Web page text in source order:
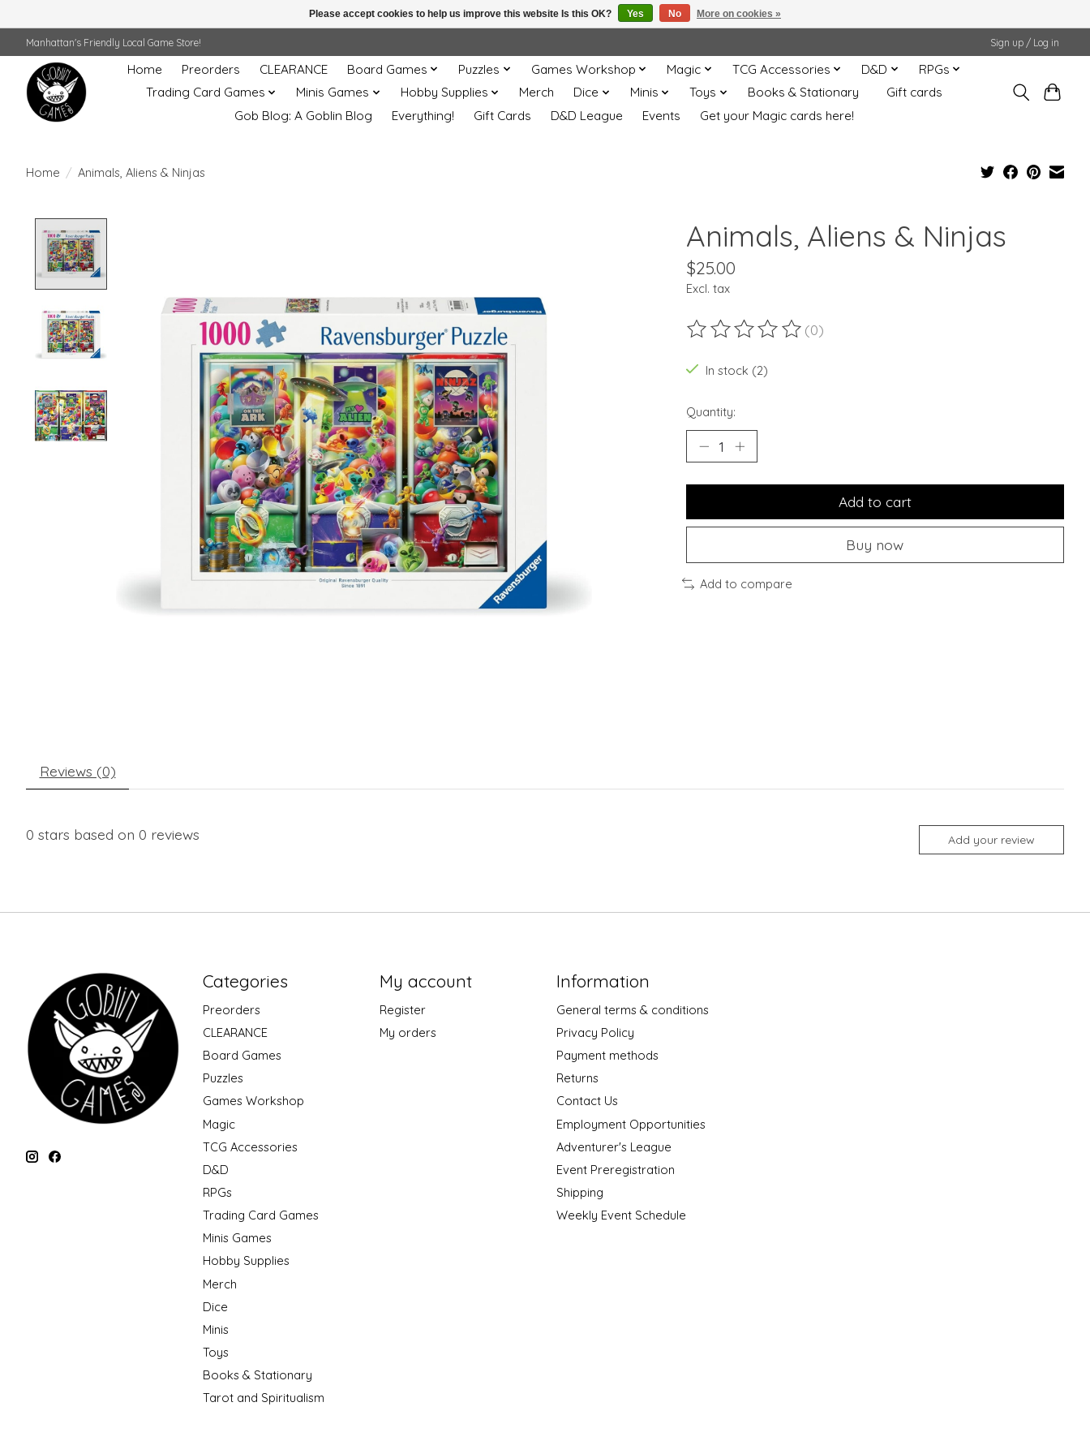
Manhattan's Friendly Local Game Store! Sign up / Log in
Home Preorders CLEARANCE Board Games Puzzles Games Workshop Magic TCG Accessories D&D
RPGs
Trading Card Games
Minis Games Hobby Supplies Merch Dice Minis Toys Books & Stationary
Gift cards
Gob Blog: A Goblin Blog
Everything! Gift Cards D&D League Events Get your Magic cards here!
Home / Animals, Aliens & Ninjas
Animals, Aliens & Ninjas
$25.00
Excl. tax
The rating of this product is
(0)
In stock (2)
Quantity:
Add to cart
Buy now
Add to compare
Reviews (0)
0 stars based on 0 reviews Add your review
Categories
Preorders
CLEARANCE
Board Games
Puzzles
Games Workshop
Magic
TCG Accessories
D&D
RPGs
Trading Card Games
Minis Games
Hobby Supplies
Merch
Dice
Minis
Toys
Books & Stationary
Tarot and Spiritualism
My account
Register
My orders
Information
General terms & conditions
Privacy Policy
Payment methods
Returns
Contact Us
Employment Opportunities
Adventurer's League
Event Preregistration
Shipping
Weekly Event Schedule
Please accept cookies to help us improve this website Is this OK? Yes No More on cookies »